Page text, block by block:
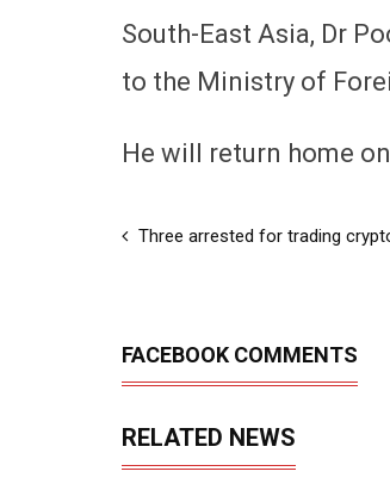
South-East Asia, Dr
to the Ministry of
He will return home
Three arrested for trading
FACEBOOK COMMENTS
RELATED NEWS